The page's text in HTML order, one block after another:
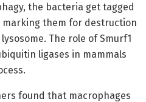
the bacteria get tagged
them for destruction
The role of Smurf1
ligases in mammals
found that macrophages